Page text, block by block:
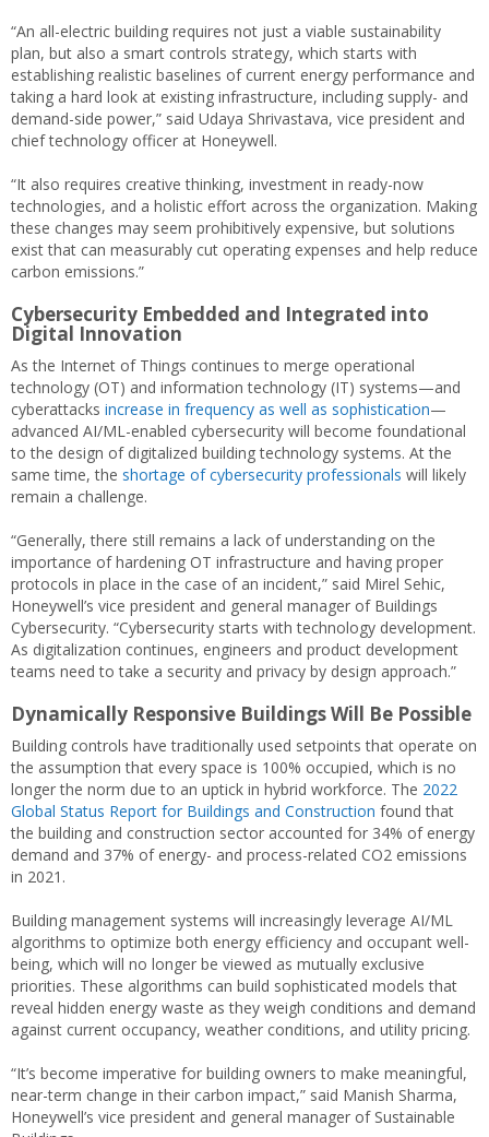
“An all-electric building requires not just a viable sustainability
plan, but also a smart controls strategy, which starts with
establishing realistic baselines of current energy performance and
taking a hard look at existing infrastructure, including supply- and
demand-side power,” said Udaya Shrivastava, vice president and
chief technology officer at Honeywell.
“It also requires creative thinking, investment in ready-now
technologies, and a holistic effort across the organization. Making
these changes may seem prohibitively expensive, but solutions
exist that can measurably cut operating expenses and help reduce
carbon emissions.”
Cybersecurity Embedded and Integrated into
Digital Innovation
As the Internet of Things continues to merge operational
technology (OT) and information technology (IT) systems—and
cyberattacks increase in frequency as well as sophistication—
advanced AI/ML-enabled cybersecurity will become foundational
to the design of digitalized building technology systems. At the
same time, the shortage of cybersecurity professionals will likely
remain a challenge.
“Generally, there still remains a lack of understanding on the
importance of hardening OT infrastructure and having proper
protocols in place in the case of an incident,” said Mirel Sehic,
Honeywell’s vice president and general manager of Buildings
Cybersecurity. “Cybersecurity starts with technology development.
As digitalization continues, engineers and product development
teams need to take a security and privacy by design approach.”
Dynamically Responsive Buildings Will Be Possible
Building controls have traditionally used setpoints that operate on
the assumption that every space is 100% occupied, which is no
longer the norm due to an uptick in hybrid workforce. The 2022
Global Status Report for Buildings and Construction found that
the building and construction sector accounted for 34% of energy
demand and 37% of energy- and process-related CO2 emissions
in 2021.
Building management systems will increasingly leverage AI/ML
algorithms to optimize both energy efficiency and occupant well-
being, which will no longer be viewed as mutually exclusive
priorities. These algorithms can build sophisticated models that
reveal hidden energy waste as they weigh conditions and demand
against current occupancy, weather conditions, and utility pricing.
“It’s become imperative for building owners to make meaningful,
near-term change in their carbon impact,” said Manish Sharma,
Honeywell’s vice president and general manager of Sustainable